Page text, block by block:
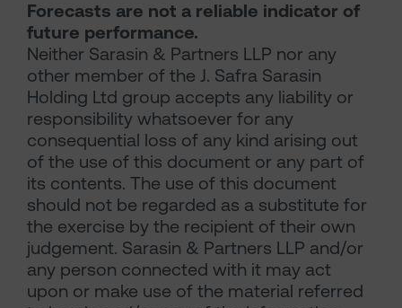
Forecasts are not a reliable indicator of
future performance.
Neither Sarasin & Partners LLP nor any
other member of the J. Safra Sarasin
Holding Ltd group accepts any liability or
responsibility whatsoever for any
consequential loss of any kind arising out
of the use of this document or any part of
its contents. The use of this document
should not be regarded as a substitute for
the exercise by the recipient of their own
judgement. Sarasin & Partners LLP and/or
any person connected with it may act
upon or make use of the material referred